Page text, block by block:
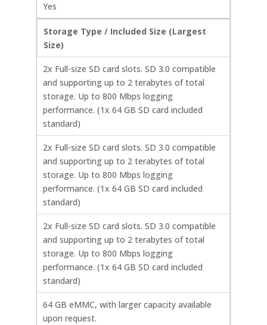
Yes
Storage Type / Included Size (Largest
Size)
2x Full-size SD card slots. SD 3.0 compatible
and supporting up to 2 terabytes of total
storage. Up to 800 Mbps logging
performance. (1x 64 GB SD card included
standard)
2x Full-size SD card slots. SD 3.0 compatible
and supporting up to 2 terabytes of total
storage. Up to 800 Mbps logging
performance. (1x 64 GB SD card included
standard)
2x Full-size SD card slots. SD 3.0 compatible
and supporting up to 2 terabytes of total
storage. Up to 800 Mbps logging
performance. (1x 64 GB SD card included
standard)
64 GB eMMC, with larger capacity available
upon request.